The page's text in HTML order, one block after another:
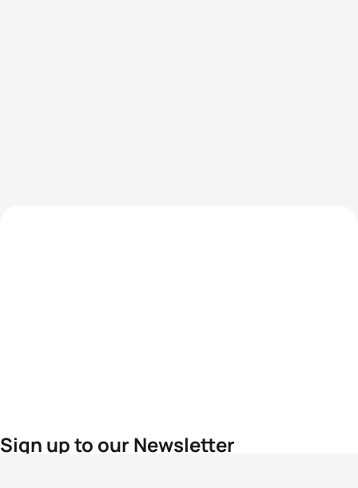
Sign up to our Newsletter